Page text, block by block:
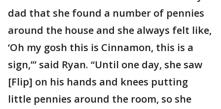
dad that she found a number of pennies
around the house and she always felt like,
‘Oh my gosh this is Cinnamon, this is a
sign,’” said Ryan. “Until one day, she saw
[Flip] on his hands and knees putting
little pennies around the room, so she